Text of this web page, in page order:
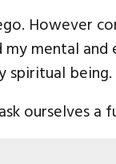
However
mental
spiritual being.
ourselves a